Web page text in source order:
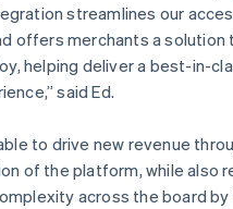
streamlines our
offers merchants a solution
helping deliver a best-in-
said Ed.
to drive new revenue
of the platform, while also
across the board by